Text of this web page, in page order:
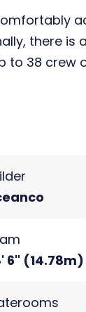
there
to 38 crew
6" (14.78m)